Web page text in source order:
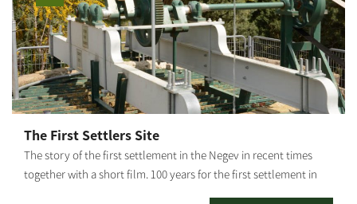
on freshly-made garlic bread, chicken breast in sweet chili sauce,
and kebabs and drink our caipirinha. Then, we move on to the
main course, a meal that includes: aged entrecote, aged
boneless Asado (for groups of 20 people or more), chicken
thighs, chorizos, salads, rice and black beans (a typical Brazilian
dish). The entire workshop is accompanied by various
materials and workshop equipment are kosher. On Fridays and
Saturdays, you are invited to enjoy an Asado meal - by pre-order.
The First Settlers Site
The story of the first settlement in the Negev in recent times
together with a short film. 100 years for the first settlement in